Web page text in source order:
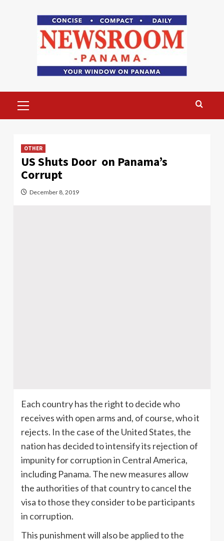
Menu
OTHER
US Shuts Door on Panama’s
Corrupt
December 8, 2019
Each country has the right to decide who
receives with open arms and, of course, who it
rejects. In the case of the United States, the
nation has decided to intensify its rejection of
impunity for corruption in Central America,
including Panama. The new measures allow
the authorities of that country to cancel the
visa to those they consider to be participants
in corruption.
This punishment will also be applied to the